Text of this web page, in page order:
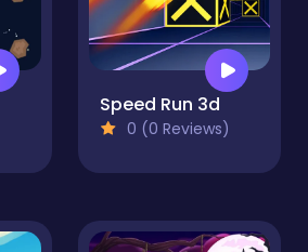
Speed Run 3d
0 (0 Reviews)